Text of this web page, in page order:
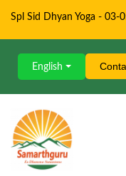
Spl Sid Dhyan Yoga - 03-
English